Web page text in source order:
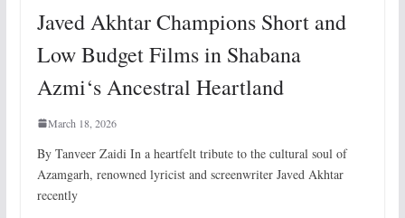
Javed Akhtar Champions Short and
Low Budget Films in Shabana
Azmi‘s Ancestral Heartland
March 18, 2026
By Tanveer Zaidi In a heartfelt tribute to the cultural soul of
Azamgarh, renowned lyricist and screenwriter Javed Akhtar
recently